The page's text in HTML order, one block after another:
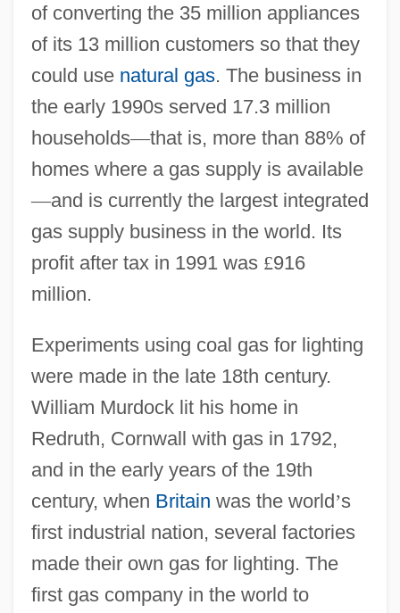
of converting the 35 million appliances
of its 13 million customers so that they
could use natural gas. The business in
the early 1990s served 17.3 million
households—that is, more than 88% of
homes where a gas supply is available
—and is currently the largest integrated
gas supply business in the world. Its
profit after tax in 1991 was £916
million.
Experiments using coal gas for lighting
were made in the late 18th century.
William Murdock lit his home in
Redruth, Cornwall with gas in 1792,
and in the early years of the 19th
century, when Britain was the world’s
first industrial nation, several factories
made their own gas for lighting. The
first gas company in the world to